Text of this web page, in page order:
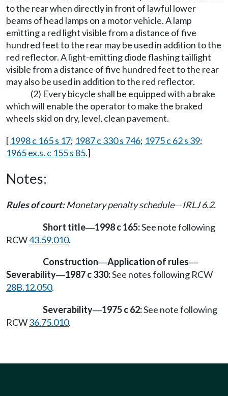
to the rear when directly in front of lawful lower
beams of head lamps on a motor vehicle. A lamp
emitting a red light visible from a distance of five
hundred feet to the rear may be used in addition to the
red reflector. A light-emitting diode flashing taillight
visible from a distance of five hundred feet to the rear
may also be used in addition to the red reflector.
(2) Every bicycle shall be equipped with a brake
which will enable the operator to make the braked
wheels skid on dry, level, clean pavement.
[ 1998 c 165 s 17; 1987 c 330 s 746; 1975 c 62 s 39;
1965 ex.s. c 155 s 85.]
Notes:
Rules of court:Monetary penalty schedule—IRLJ 6.2.
Short title—1998 c 165:See note following
RCW43.59.010.
Construction—Application of rules—
Severability—1987 c 330:See notes following RCW
28B.12.050.
Severability—1975 c 62:See note following
RCW36.75.010.